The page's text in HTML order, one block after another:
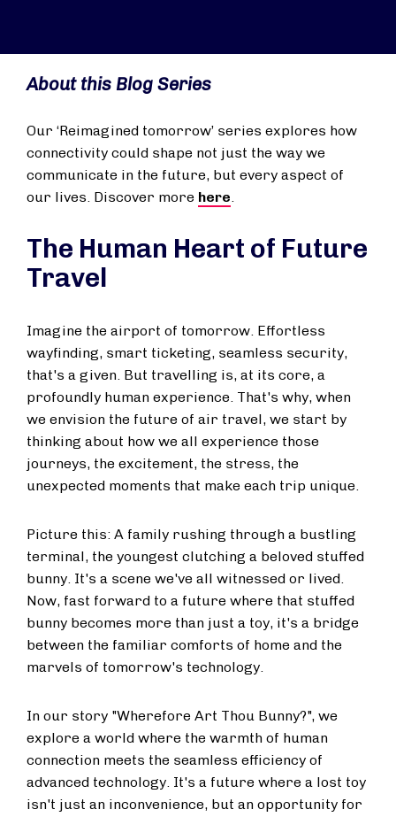
About this Blog Series
Our ‘Reimagined tomorrow’ series explores how
connectivity could shape not just the way we
communicate in the future, but every aspect of
our lives. Discover more here.
The Human Heart of Future
Travel
Imagine the airport of tomorrow. Effortless
wayfinding, smart ticketing, seamless security,
that's a given. But travelling is, at its core, a
profoundly human experience. That's why, when
we envision the future of air travel, we start by
thinking about how we all experience those
journeys, the excitement, the stress, the
unexpected moments that make each trip unique.
Picture this: A family rushing through a bustling
terminal, the youngest clutching a beloved stuffed
bunny. It's a scene we've all witnessed or lived.
Now, fast forward to a future where that stuffed
bunny becomes more than just a toy, it's a bridge
between the familiar comforts of home and the
marvels of tomorrow's technology.
In our story "Wherefore Art Thou Bunny?", we
explore a world where the warmth of human
connection meets the seamless efficiency of
advanced technology. It's a future where a lost toy
isn't just an inconvenience, but an opportunity for